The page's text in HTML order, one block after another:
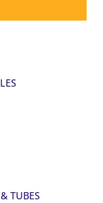
TUBES